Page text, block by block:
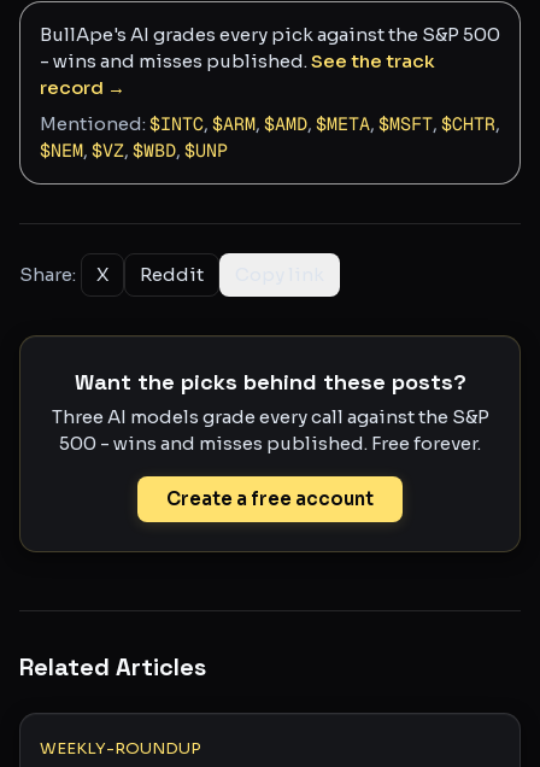
BullApe's AI grades every pick against the S&P 500
- wins and misses published.See the track
record →
Mentioned: $INTC, $ARM, $AMD, $META, $MSFT, $CHTR,
$NEM, $VZ, $WBD, $UNP
Share: X Reddit
Want the picks behind these posts?
Three AI models grade every call against the S&P
500 - wins and misses published. Free forever.
Create a free account
Related Articles
WEEKLY-ROUNDUP